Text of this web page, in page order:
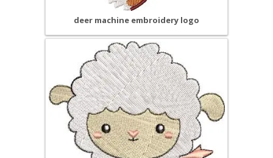
deer machine embroidery logo